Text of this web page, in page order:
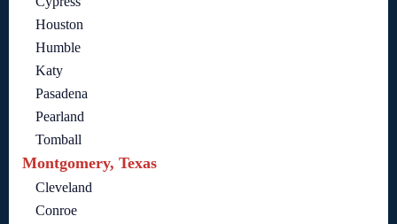
Houston
Humble
Katy
Pasadena
Pearland
Tomball
Montgomery, Texas
Cleveland
Conroe